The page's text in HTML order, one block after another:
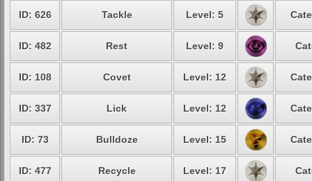
ID: 626 Tackle Level: 5
ID: 482 Rest Level: 9
ID: 108 Covet Level: 12
ID: 337 Lick Level: 12
ID: 73 Bulldoze Level: 15
ID: 477 Recycle Level: 17